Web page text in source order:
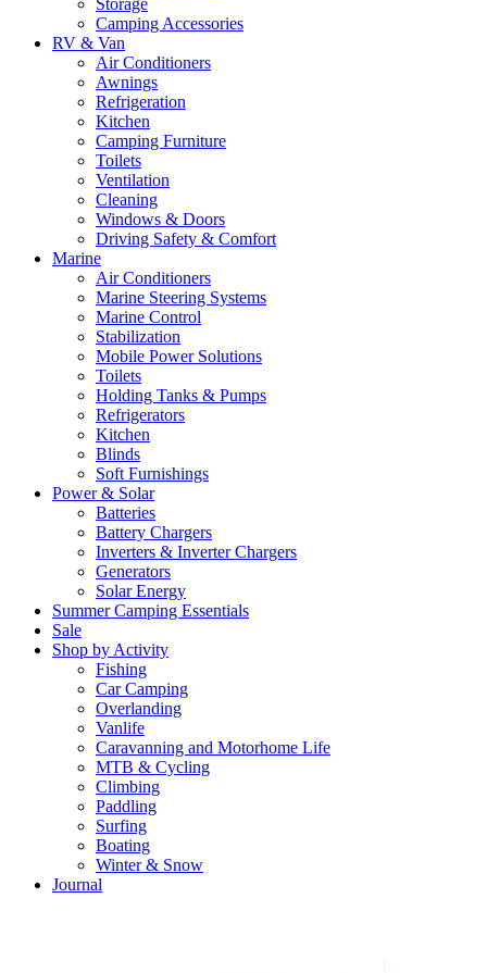
Storage
Camping Accessories
RV & Van
Air Conditioners
Awnings
Refrigeration
Kitchen
Camping Furniture
Toilets
Ventilation
Cleaning
Windows & Doors
Driving Safety & Comfort
Marine
Air Conditioners
Marine Steering Systems
Marine Control
Stabilization
Mobile Power Solutions
Toilets
Holding Tanks & Pumps
Refrigerators
Kitchen
Blinds
Soft Furnishings
Power & Solar
Batteries
Battery Chargers
Inverters & Inverter Chargers
Generators
Solar Energy
Summer Camping Essentials
Sale
Shop by Activity
Fishing
Car Camping
Overlanding
Vanlife
Caravanning and Motorhome Life
MTB & Cycling
Climbing
Paddling
Surfing
Boating
Winter & Snow
Journal